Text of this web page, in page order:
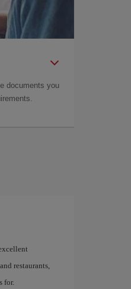
documents you
restaurants,
for.